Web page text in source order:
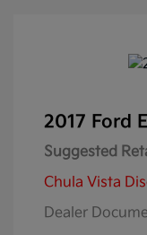
2017 Ford
Suggested
Chula Vista
Dealer